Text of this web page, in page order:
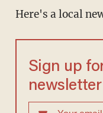
Here's a local
Sign up
newsletter